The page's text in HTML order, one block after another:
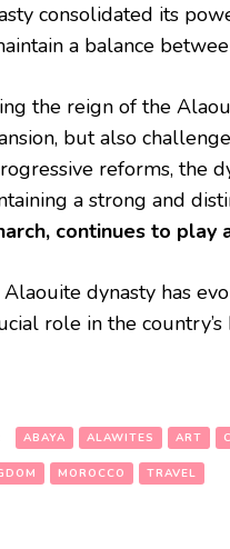
consolidated its
a balance
the reign of the
but also
reforms, the
a strong and
continues to play
Alaouite dynasty has
role in the
ABAYA ALAWITES ART
MOROCCO TRAVEL